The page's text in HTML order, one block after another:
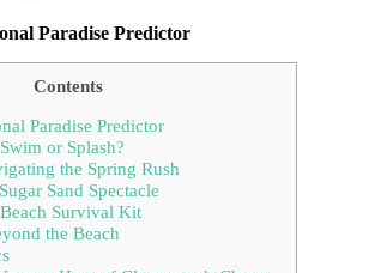
Paradise Predictor
Contents
Paradise Predictor
or Splash?
the Spring Rush
Sand Spectacle
Survival Kit
the Beach